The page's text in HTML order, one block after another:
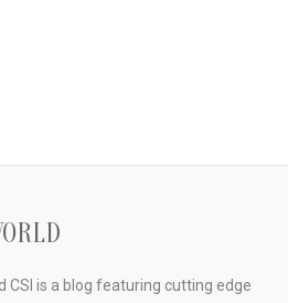
CSI is a blog featuring cutting edge